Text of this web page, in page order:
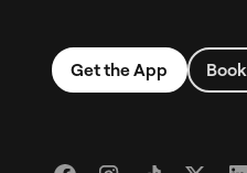
Get the App